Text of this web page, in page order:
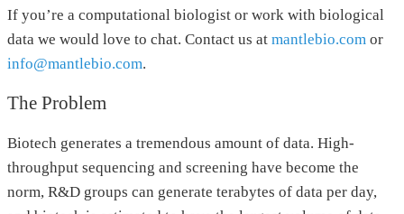
If you’re a computational biologist or work with biological
data we would love to chat. Contact us at mantlebio.com or
info@mantlebio.com.
The Problem
Biotech generates a tremendous amount of data. High-
throughput sequencing and screening have become the
norm, R&D groups can generate terabytes of data per day,